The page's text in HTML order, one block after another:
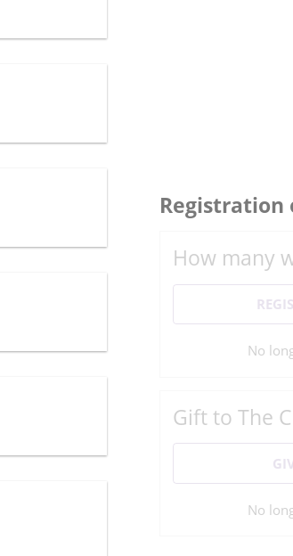
Registration
How many
No
Gift to The
No